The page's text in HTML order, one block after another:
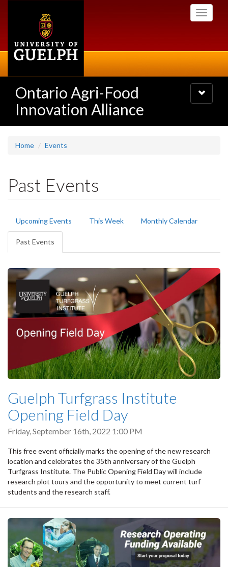
Toggle
Ontario Agri-Food
Innovation Alliance
Toggle
navigation
Home Events
Past Events
Primary
tabs
Upcoming Events This Week Monthly Calendar
Past Events
tab)
Guelph Turfgrass Institute
Opening Field Day
Friday, September 16th, 2022 1:00 PM
This free event officially marks the opening of the new research
location and celebrates the 35th anniversary of the Guelph
Turfgrass Institute. The Public Opening Field Day will include
research plot tours and the opportunity to meet current turf
students and the research staff.